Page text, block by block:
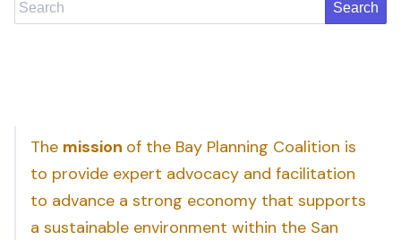
The mission of the Bay Planning Coalition is
to provide expert advocacy and facilitation
to advance a strong economy that supports
a sustainable environment within the San